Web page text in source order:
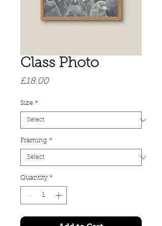
Class Photo
£18.00Price
Size *
Framing *
Quantity *